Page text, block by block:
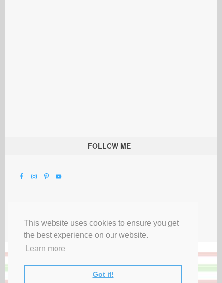
This website uses cookies to ensure you get
the best experience on our website.
Learn more
Got it!
FOLLOW ME
Privacy Terms & Disclosures